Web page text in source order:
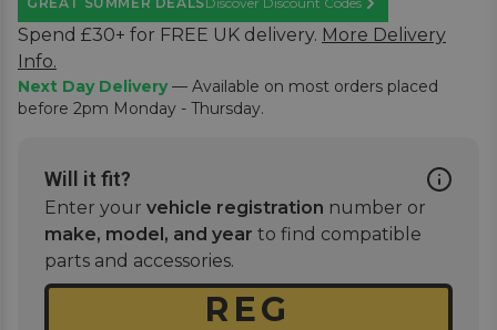
Learn More
Spend £30+ for FREE UK delivery. More Delivery
Info.
Next Day Delivery— Available on most orders placed
before 2pm Monday - Thursday.
Will it fit?
Enter your vehicle registration number or
make, model, and year to find compatible
parts and accessories.